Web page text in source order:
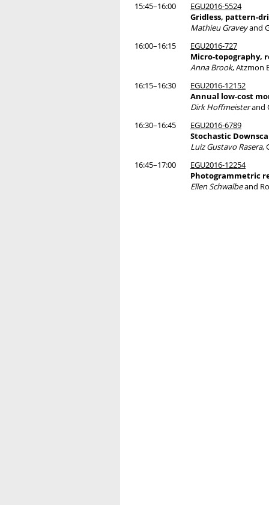
15:45–16:00
EGU2016-5524
Gridless, pattern-
Mathieu Graveyand
16:00–16:15
EGU2016-727
Micro-topography,
Anna Brook, Atzmon
16:15–16:30
EGU2016-12152
Annual low-cost
Dirk Hoffmeisterand
16:30–16:45
EGU2016-6789
Stochastic
Luiz Gustavo Rasera,
16:45–17:00
EGU2016-12254
Photogrammetric
Ellen Schwalbeand